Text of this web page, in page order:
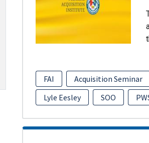
FAI Acquisition Seminar
Lyle Eesley
SOO